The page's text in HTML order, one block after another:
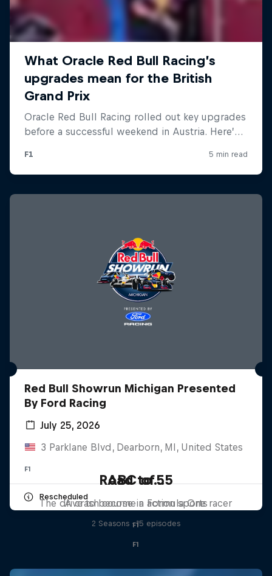
Red Bull Showrun Michigan Presented
By Ford Racing
July 25, 2026
3 Parklane Blvd, Dearborn, MI, United States
F1
Rescheduled
Road to 55
The drive to become a Formula One racer
F1
ABC of...
A crash course in action sports
2 Seasons · 15 episodes
F1